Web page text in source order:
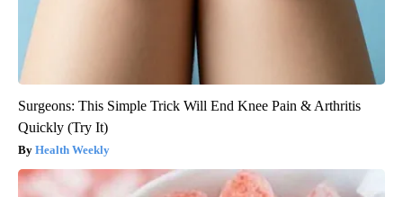
Surgeons: This Simple Trick Will End Knee Pain & Arthritis
Quickly (Try It)
Health Weekly